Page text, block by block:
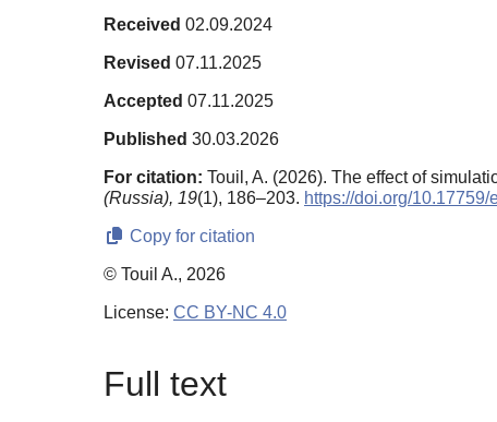
Received 02.09.2024
Revised 07.11.2025
Accepted 07.11.2025
Published 30.03.2026
For citation: Touil, A. (2026). The effect of
(Russia), 19(1), 186–203. https://doi.org/10.17759/
Copy for citation
© Touil A., 2026
License: CC BY-NC 4.0
Full text